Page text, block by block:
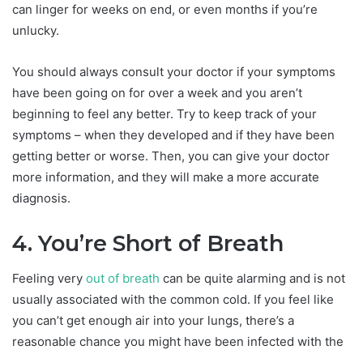
can linger for weeks on end, or even months if you’re
unlucky.
You should always consult your doctor if your symptoms
have been going on for over a week and you aren’t
beginning to feel any better. Try to keep track of your
symptoms – when they developed and if they have been
getting better or worse. Then, you can give your doctor
more information, and they will make a more accurate
diagnosis.
4. You’re Short of Breath
Feeling very out of breath can be quite alarming and is not
usually associated with the common cold. If you feel like
you can’t get enough air into your lungs, there’s a
reasonable chance you might have been infected with the